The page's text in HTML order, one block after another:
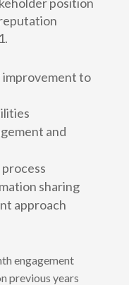
improvement to
and
sharing
approach
engagement
previous years